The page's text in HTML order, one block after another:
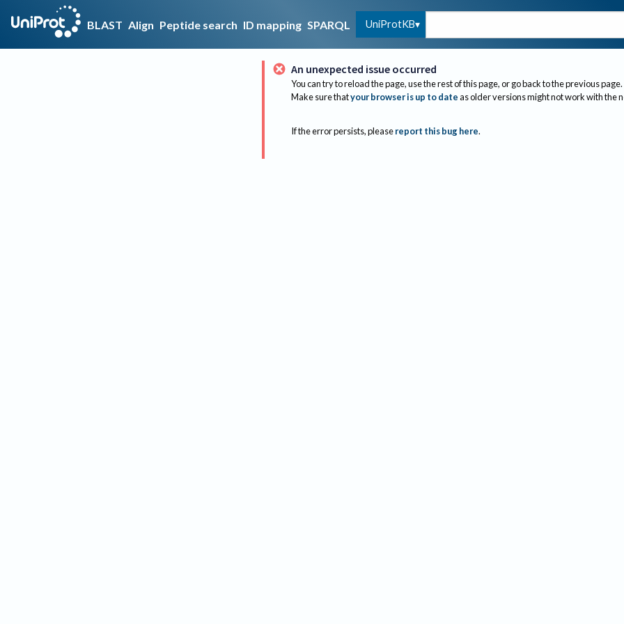
BLAST Align Peptide search ID mapping SPARQL UniProtKB
An unexpected issue occurred
You can try to reload the page, use the rest of this page, or go back to the previous page.
Make sure thatyour browser is up to dateas older versions might not work with the
If the error persists, please report this bug here.